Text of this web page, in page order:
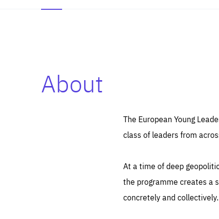
About
The European Young
class of leaders from
At a time of deep
the programme creates a
concretely and collectively.